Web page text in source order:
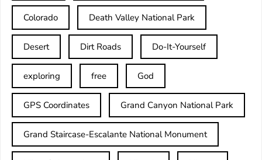
Colorado Death Valley National Park
Desert Dirt Roads Do-It-Yourself
exploring free God
GPS Coordinates Grand Canyon National Park
Grand Staircase-Escalante National Monument